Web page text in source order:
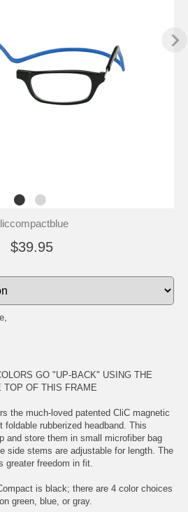
$39.95
GO "UP-BACK" USING THE
TOP OF THIS FRAME
the much-loved patented CliC magnetic
rubberized headband. This
and store them in small microfiber bag
side stems are adjustable for length. The
greater freedom in fit.
is black; there are 4 color choices
green, blue, or gray.